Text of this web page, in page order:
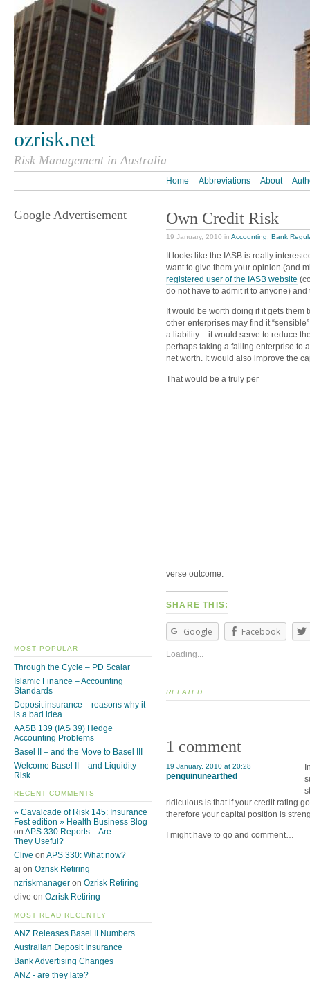
ozrisk.net
Risk Management in Australia
Home Abbreviations About
Own Credit Risk
19 January, 2010 in Accounting Bank
It looks like the IASB is really
want to give them your opinion (and
registered user of the IASB website
do not have to admit it to anyone)
It would be worth doing if it gets
other enterprises may find it
a liability – it would serve to reduce
perhaps taking a failing enterprise to
net worth. It would also improve the
That would be a truly per
verse outcome.
SHARE THIS:
Google Facebook
Loading...
RELATED
Google Advertisement
MOST POPULAR
Through the Cycle – PD Scalar
Islamic Finance – Accounting
Standards
Deposit insurance – reasons why it
is a bad idea
AASB 139 (IAS 39) Hedge
Accounting Problems
Basel II – and the Move to Basel III
Welcome Basel II – and Liquidity
Risk
RECENT COMMENTS
» Cavalcade of Risk 145: Insurance
Fest edition » Health Business Blog
on APS 330 Reports – Are
They Useful?
Clive on APS 330: What now?
aj on Ozrisk Retiring
nzriskmanager on Ozrisk Retiring
clive on Ozrisk Retiring
MOST READ RECENTLY
ANZ Releases Basel II Numbers
Australian Deposit Insurance
Bank Advertising Changes
ANZ - are they late?
1 comment
19 January, 2010 at 20:28
penguinunearthed
ridiculous is that if your credit rating
therefore your capital position is
I might have to go and comment…